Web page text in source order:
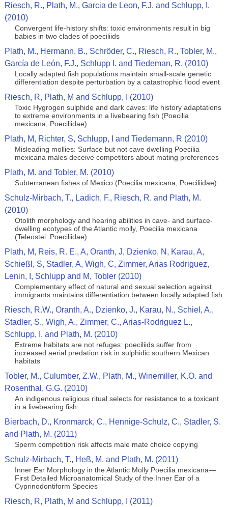
Riesch, R., Plath, M., Garcia de Leon, F.J. and Schlupp, I.
(2010)
Convergent life-history shifts: toxic environments result in big
babies in two clades of poeciliids
Plath, M., Hermann, B., Schröder, C., Riesch, R., Tobler, M.,
García de León, F.J., Schlupp I. and Tiedeman, R. (2010)
Locally adapted fish populations maintain small-scale genetic
differentiation despite perturbation by a catastrophic flood event
Riesch, R, Plath, M and Schlupp, I (2010)
Toxic Hygrogen sulphide and dark caves: life history adaptations
to extreme environments in a livebearing fish (Poecilia
mexicana, Poeciliidae)
Plath, M, Richter, S, Schlupp, I and Tiedemann, R (2010)
Misleading mollies: Surface but not cave dwelling Poecilia
mexicana males deceive competitors about mating preferences
Plath, M. and Tobler, M. (2010)
Subterranean fishes of Mexico (Poecilia mexicana, Poeciliidae)
Schulz-Mirbach, T., Ladich, F., Riesch, R. and Plath, M.
(2010)
Otolith morphology and hearing abilities in cave- and surface-
dwelling ecotypes of the Atlantic molly, Poecilia mexicana
(Teleostei: Poeciliidae).
Plath, M, Reis, R. E., A, Oranth, J, Dzienko, N, Karau, A,
Schießl, S, Stadler, A, Wigh, C, Zimmer, Arias Rodriguez,
Lenin, I, Schlupp and M, Tobler (2010)
Complementary effect of natural and sexual selection against
immigrants maintains differentiation between locally adapted fish
Riesch, R.W., Oranth, A., Dzienko, J., Karau, N., Schiel, A.,
Stadler, S., Wigh, A., Zimmer, C., Arias-Rodriguez L.,
Schlupp, I. and Plath, M. (2010)
Extreme habitats are not refuges: poeciliids suffer from
increased aerial predation risk in sulphidic southern Mexican
habitats
Tobler, M., Culumber, Z.W., Plath, M., Winemiller, K.O. and
Rosenthal, G.G. (2010)
An indigenous religious ritual selects for resistance to a toxicant
in a livebearing fish
Bierbach, D., Kronmarck, C., Hennige-Schulz, C., Stadler, S.
and Plath, M. (2011)
Sperm competition risk affects male mate choice copying
Schulz-Mirbach, T., Heß, M. and Plath, M. (2011)
Inner Ear Morphology in the Atlantic Molly Poecilia mexicana—
First Detailed Microanatomical Study of the Inner Ear of a
Cyprinodontiform Species
Riesch, R, Plath, M and Schlupp, I (2011)